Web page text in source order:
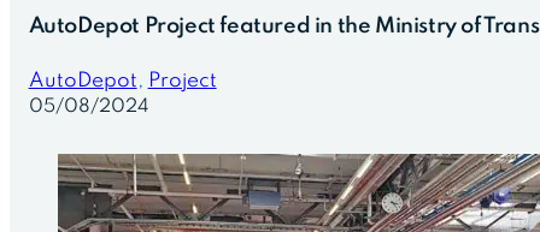
AutoDepot Project featured in the Ministry of
AutoDepot, Project
05/08/2024